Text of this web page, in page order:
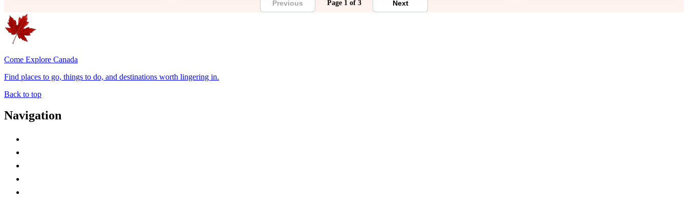
Previous Page 1 of 3 Next
Come Explore Canada
Find places to go, things to do, and destinations worth lingering in.
Back to top
Navigation